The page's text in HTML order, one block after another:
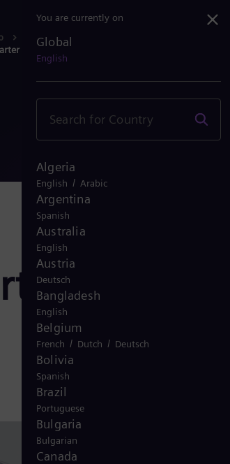
Results FY 2024
Results
You are currently on
Global
English
Algeria
English / Arabic
Argentina
Spanish
Australia
English
Austria
Deutsch
Bangladesh
English
Belgium
French / Dutch / Deutsch
Bolivia
Spanish
Brazil
Portuguese
Bulgaria
Bulgarian
Canada